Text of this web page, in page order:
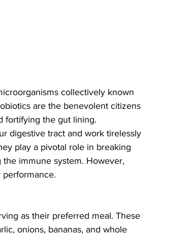
collectively known
are the benevolent citizens
fortifying the gut lining.
digestive tract and work tirelessly
play a pivotal role in breaking
immune system. However,
as their preferred meal. These
onions, bananas, and whole